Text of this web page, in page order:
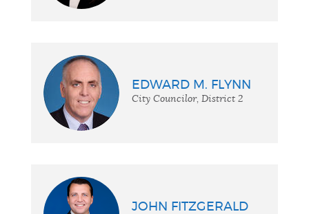
EDWARD M. FLYNN
City Councilor, District 2
JOHN FITZGERALD